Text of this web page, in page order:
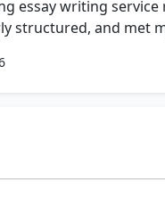
essay writing
structured, and met